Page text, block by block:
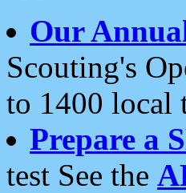
Our
Scouting's
to 1400 local
Prepare a
test See the